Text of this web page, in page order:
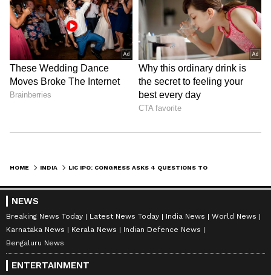
HOME INDIA
NEWS
Breaking News Today Latest News Today India News
World News
Karnataka News
Kerala News
Indian Defence News
Bengaluru News
ENTERTAINMENT